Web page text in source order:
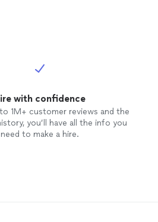
with confidence
1M+ customer reviews and the
you’ll have all the info you
need to make a hire.